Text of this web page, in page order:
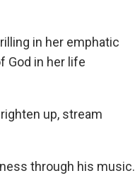
in her emphatic
God in her life
up, stream
through his music.